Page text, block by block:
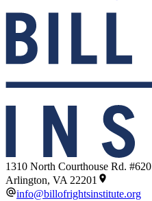
1310 North Courthouse Rd. #620
Arlington, VA 22201
info@billofrightsinstitute.org